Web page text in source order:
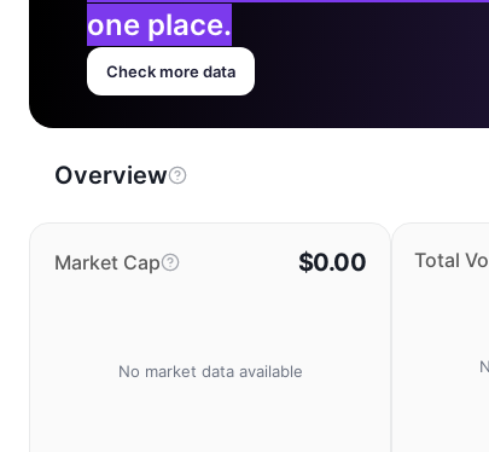
one place.
Check more data
Overview
Market Cap $0.00
No market data available
Total